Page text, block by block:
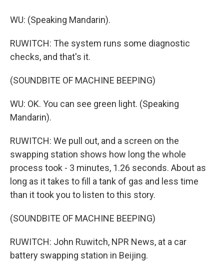
WU: (Speaking Mandarin).
RUWITCH: The system runs some diagnostic
checks, and that's it.
(SOUNDBITE OF MACHINE BEEPING)
WU: OK. You can see green light. (Speaking
Mandarin).
RUWITCH: We pull out, and a screen on the
swapping station shows how long the whole
process took - 3 minutes, 1.26 seconds. About as
long as it takes to fill a tank of gas and less time
than it took you to listen to this story.
(SOUNDBITE OF MACHINE BEEPING)
RUWITCH: John Ruwitch, NPR News, at a car
battery swapping station in Beijing.